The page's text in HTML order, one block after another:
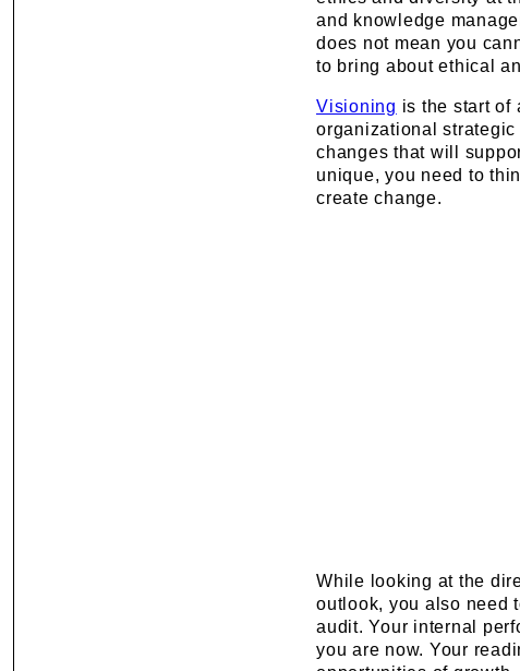
and knowledge
does not mean you
to bring about ethical
Visioning is the start of
organizational
changes that will
unique, you need to
create change.
While looking at the
outlook, you also need
audit. Your internal
you are now. Your